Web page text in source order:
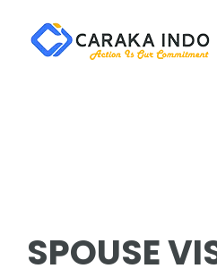
content
SPOUSE